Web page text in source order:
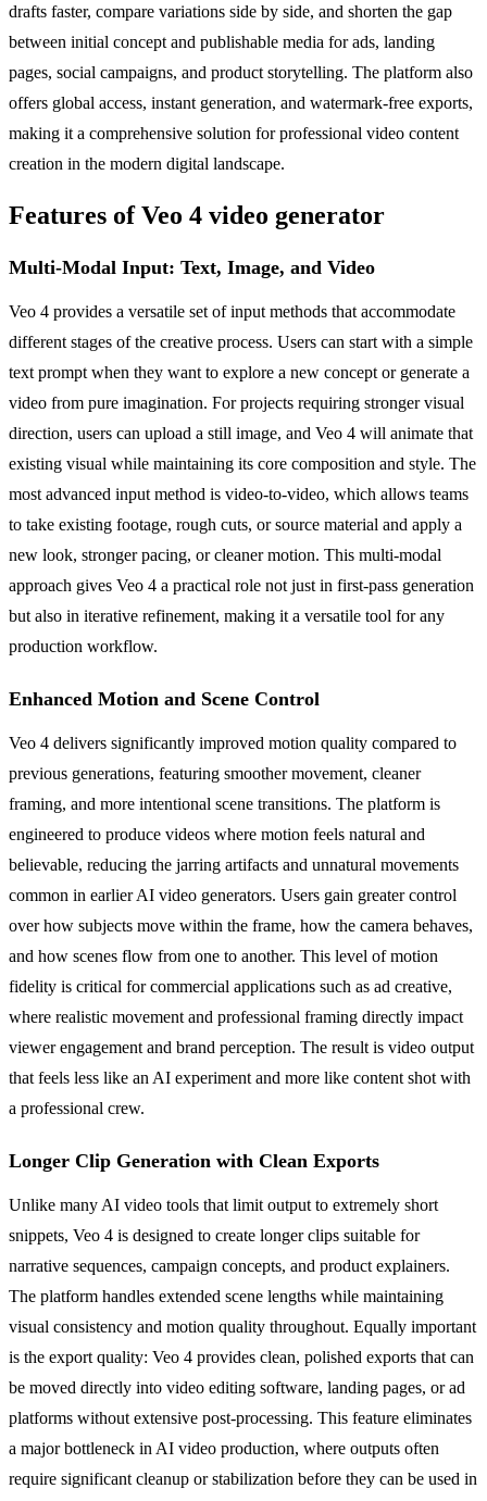
drafts faster, compare variations side by side, and shorten the gap
between initial concept and publishable media for ads, landing
pages, social campaigns, and product storytelling. The platform also
offers global access, instant generation, and watermark-free exports,
making it a comprehensive solution for professional video content
creation in the modern digital landscape.
Features of Veo 4 video generator
Multi-Modal Input: Text, Image, and Video
Veo 4 provides a versatile set of input methods that accommodate
different stages of the creative process. Users can start with a simple
text prompt when they want to explore a new concept or generate a
video from pure imagination. For projects requiring stronger visual
direction, users can upload a still image, and Veo 4 will animate that
existing visual while maintaining its core composition and style. The
most advanced input method is video-to-video, which allows teams
to take existing footage, rough cuts, or source material and apply a
new look, stronger pacing, or cleaner motion. This multi-modal
approach gives Veo 4 a practical role not just in first-pass generation
but also in iterative refinement, making it a versatile tool for any
production workflow.
Enhanced Motion and Scene Control
Veo 4 delivers significantly improved motion quality compared to
previous generations, featuring smoother movement, cleaner
framing, and more intentional scene transitions. The platform is
engineered to produce videos where motion feels natural and
believable, reducing the jarring artifacts and unnatural movements
common in earlier AI video generators. Users gain greater control
over how subjects move within the frame, how the camera behaves,
and how scenes flow from one to another. This level of motion
fidelity is critical for commercial applications such as ad creative,
where realistic movement and professional framing directly impact
viewer engagement and brand perception. The result is video output
that feels less like an AI experiment and more like content shot with
a professional crew.
Longer Clip Generation with Clean Exports
Unlike many AI video tools that limit output to extremely short
snippets, Veo 4 is designed to create longer clips suitable for
narrative sequences, campaign concepts, and product explainers.
The platform handles extended scene lengths while maintaining
visual consistency and motion quality throughout. Equally important
is the export quality: Veo 4 provides clean, polished exports that can
be moved directly into video editing software, landing pages, or ad
platforms without extensive post-processing. This feature eliminates
a major bottleneck in AI video production, where outputs often
require significant cleanup or stabilization before they can be used in